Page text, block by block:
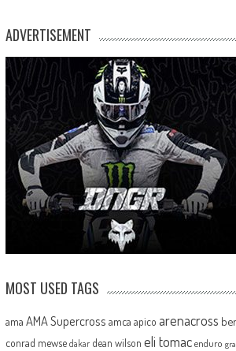
ADVERTISEMENT
MOST USED TAGS
ama AMA Supercross amca apico arenacross
conrad mewse dakar dean wilson eli tomac enduro